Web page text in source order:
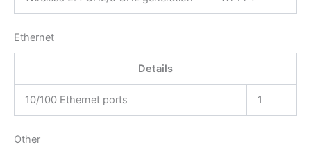
Ethernet
Details
10/100 Ethernet ports 1
Other